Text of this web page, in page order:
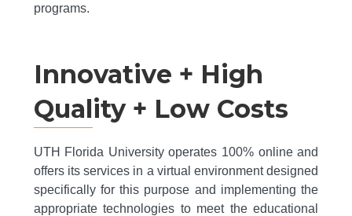
programs.
Innovative + High
Quality + Low Costs
UTH Florida University operates 100% online and
offers its services in a virtual environment designed
specifically for this purpose and implementing the
appropriate technologies to meet the educational